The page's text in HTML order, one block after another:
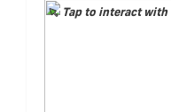
Tap to interact with